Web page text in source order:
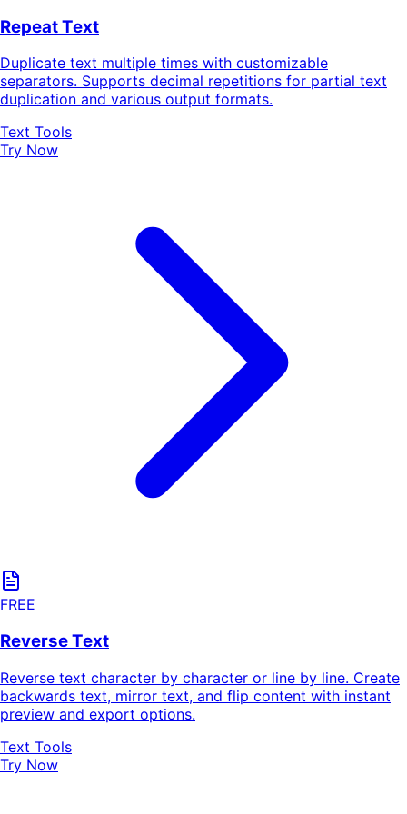
Repeat Text
Duplicate text multiple times with customizable
separators. Supports decimal repetitions for partial text
duplication and various output formats.
Text Tools
Try Now
FREE
Reverse Text
Reverse text character by character or line by line. Create
backwards text, mirror text, and flip content with instant
preview and export options.
Text Tools
Try Now